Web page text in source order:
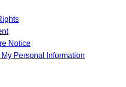
Notice
Personal Information